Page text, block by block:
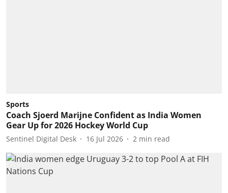
Sports
Coach Sjoerd Marijne Confident as India Women
Gear Up for 2026 Hockey World Cup
Sentinel Digital Desk 16 Jul 2026 2 min read